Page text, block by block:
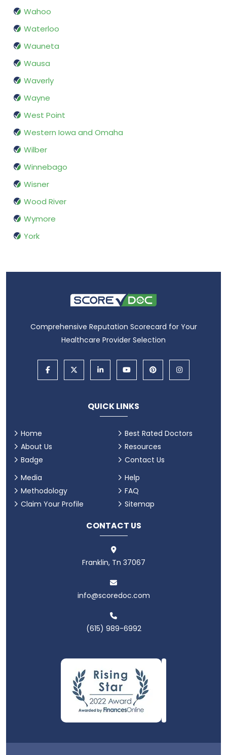
Wahoo
Waterloo
Wauneta
Wausa
Waverly
Wayne
West Point
Western Iowa and Omaha
Wilber
Winnebago
Wisner
Wood River
Wymore
York
Comprehensive Reputation Scorecard for Your
Healthcare Provider Selection
QUICK LINKS
Home
About Us
Badge
Best Rated Doctors
Resources
Contact Us
Media
Methodology
Claim Your Profile
Help
FAQ
Sitemap
CONTACT US
Franklin, Tn 37067
info@scoredoc.com
(615) 989-6992